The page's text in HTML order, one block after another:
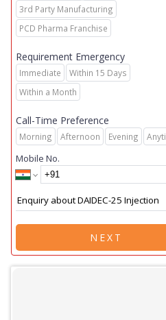
3rd Party Manufacturing
PCD Pharma Franchise
Requirement Emergency
Immediate
Within 15 Days
Within a Month
Call-Time Preference
Morning Afternoon Evening
Mobile No.
NEXT